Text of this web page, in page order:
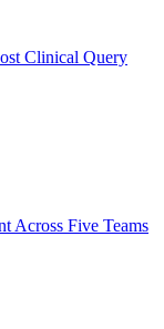
Clinical Query
Across Five Teams